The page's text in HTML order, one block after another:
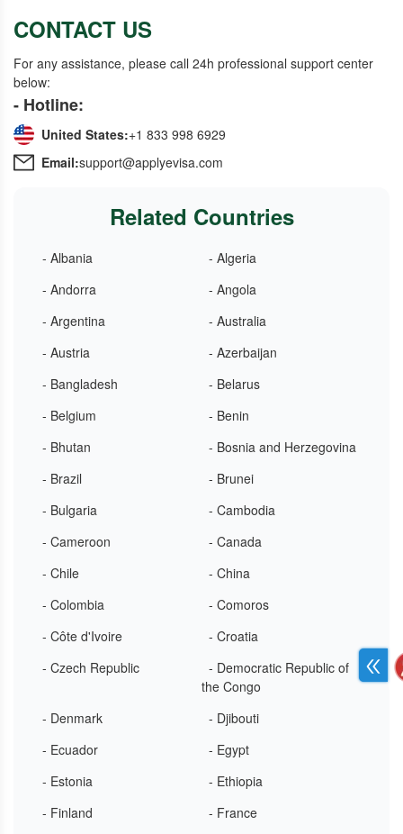
CONTACT US
For any assistance, please call 24h professional support center
below:
- Hotline:
United States:+1 833 998 6929
Email:support@applyevisa.com
Related Countries
- Albania
- Algeria
- Andorra
- Angola
- Argentina
- Australia
- Austria
- Azerbaijan
- Bangladesh
- Belarus
- Belgium
- Benin
- Bhutan
- Bosnia and Herzegovina
- Brazil
- Brunei
- Bulgaria
- Cambodia
- Cameroon
- Canada
- Chile
- China
- Colombia
- Comoros
- Côte d'Ivoire
- Croatia
- Czech Republic
- Democratic Republic of
the Congo
- Denmark
- Djibouti
- Ecuador
- Egypt
- Estonia
- Ethiopia
- Finland
- France